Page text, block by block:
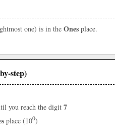
one) is in the Ones place.
step)
you reach the digit 7
place (100)